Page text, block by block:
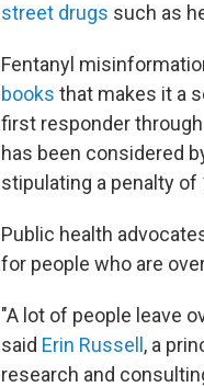
street drugs such as
Fentanyl
books that makes it a
first responder
has been considered
stipulating a penalty
Public health
for people who are
"A lot of people leave
said Erin Russell , a
research and